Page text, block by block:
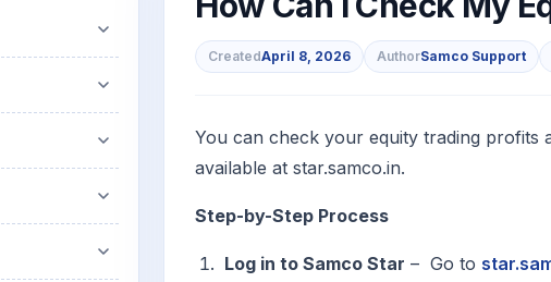
Calculator
Cover Order Calculator
Explore More Calculators
CreatedApril 8, 2026 AuthorSamco Support
You can check your equity trading profits
available at star.samco.in.
Step-by-Step Process
Log in to Samco Star – Go to